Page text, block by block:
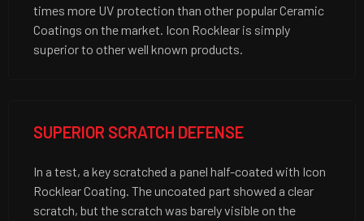
times more UV protection than other popular Ceramic
Coatings on the market. Icon Rocklear is simply
superior to other well known products.
SUPERIOR SCRATCH DEFENSE
In a test, a key scratched a panel half-coated with Icon
Rocklear Coating. The uncoated part showed a clear
scratch, but the scratch was barely visible on the